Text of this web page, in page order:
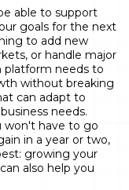
able to support
goals for the next
to add new
or handle major
platform needs to
without breaking
can adapt to
needs.
won't have to go
in a year or two,
growing your
can also help you